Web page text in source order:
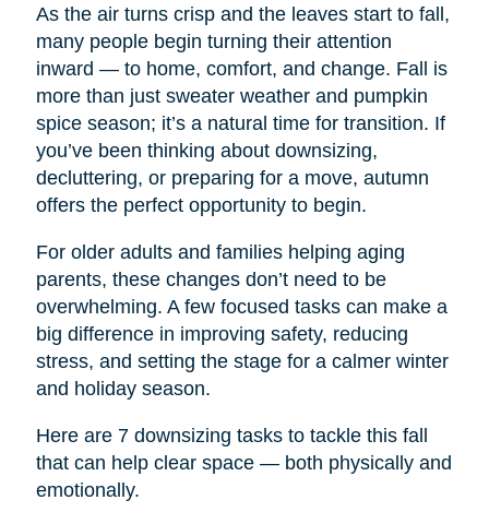
As the air turns crisp and the leaves start to fall,
many people begin turning their attention
inward — to home, comfort, and change. Fall is
more than just sweater weather and pumpkin
spice season; it’s a natural time for transition. If
you’ve been thinking about downsizing,
decluttering, or preparing for a move, autumn
offers the perfect opportunity to begin.
For older adults and families helping aging
parents, these changes don’t need to be
overwhelming. A few focused tasks can make a
big difference in improving safety, reducing
stress, and setting the stage for a calmer winter
and holiday season.
Here are 7 downsizing tasks to tackle this fall
that can help clear space — both physically and
emotionally.